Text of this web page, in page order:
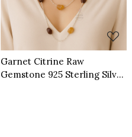
Garnet Citrine Raw
Gemstone 925 Sterling Silver